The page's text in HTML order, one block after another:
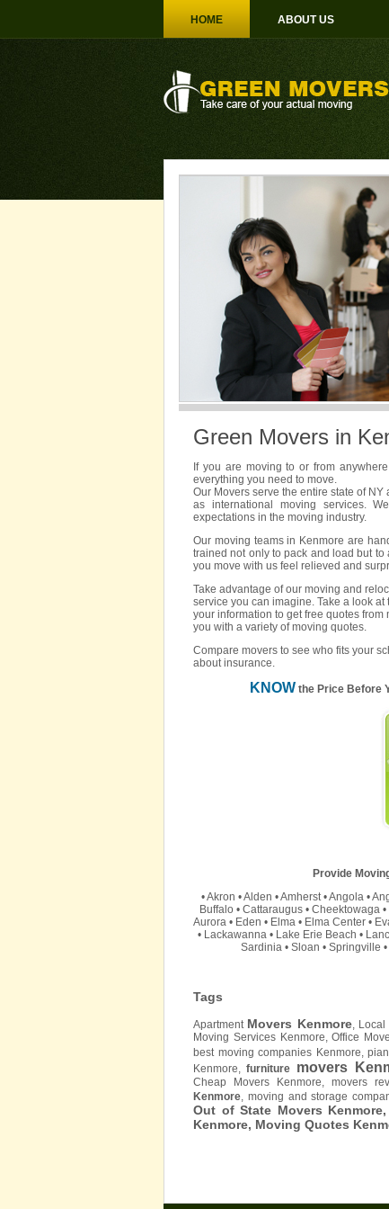
HOME ABOUT US
Green Movers in
If you are moving to or from
everything you need to move.
Our Movers serve the entire state of
as international moving services.
expectations in the moving industry.
Our moving teams in Kenmore are
trained not only to pack and load but
you move with us feel relieved and
Take advantage of our moving and
service you can imagine. Take a look
your information to get free quotes
you with a variety of moving quotes.
Compare movers to see who fits your
about insurance.
KNOWthe Price Before
Provide
•Akron •Alden •Amherst•Angola•
Buffalo • Cattaraugus • Cheektowaga •
Aurora • Eden • Elma • Elma Center •
• Lackawanna• Lake Erie Beach •
Sardinia • Sloan • Springville •
Tags
Apartment Movers Kenmore, Local
Moving Services Kenmore, Office
best moving companies Kenmore,
Kenmore,furniture movers
Cheap Movers Kenmore, movers
Kenmore, moving and storage
Out of State Movers
Kenmore, Moving Quotes